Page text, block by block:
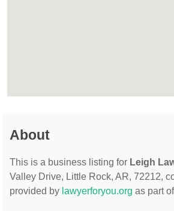
About
This is a business listing for Leigh
Valley Drive, Little Rock, AR, 72212,
provided by lawyerforyou.org as part